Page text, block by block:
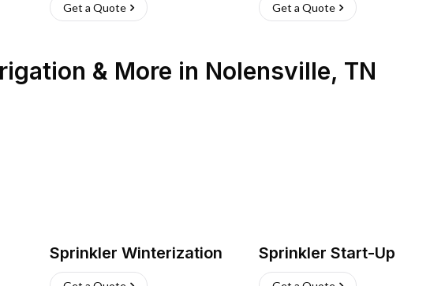
Get a Quote Get a Quote
& More in Nolensville, TN
Sprinkler Winterization Sprinkler Start-Up